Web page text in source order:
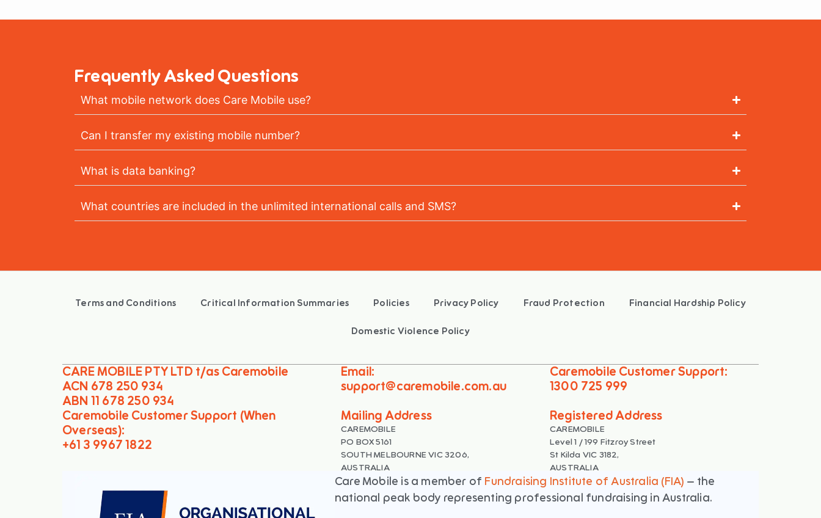
Frequently Asked Questions
What mobile network does Care Mobile use?
Can I transfer my existing mobile number?
What is data banking?
What countries are included in the unlimited international calls and SMS?
Terms and Conditions Critical Information Summaries Policies Privacy Policy Fraud Protection Financial Hardship Policy
Domestic Violence Policy
CARE MOBILE PTY LTD t/as Caremobile
ACN 678 250 934
ABN 11 678 250 934
Email:
support@caremobile.com.au
Caremobile Customer Support:
1300 725 999
Caremobile Customer Support (When
Overseas):
+61 3 9967 1822
Mailing Address
CAREMOBILE
PO BOX 5161
SOUTH MELBOURNE VIC 3206,
AUSTRALIA
Registered Address
CAREMOBILE
Level 1 / 199 Fitzroy Street
St Kilda VIC 3182,
AUSTRALIA
Care Mobile is a member of Fundraising Institute of Australia (FIA) – the
national peak body representing professional fundraising in Australia.